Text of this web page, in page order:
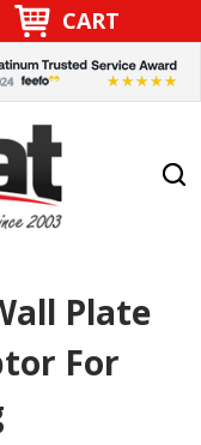
CART
Plate
For